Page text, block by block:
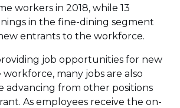
workers in 2018, while 13
in the fine-dining segment
entrants to the workforce.
job opportunities for new
many jobs are also
advancing from other positions
As employees receive the on-